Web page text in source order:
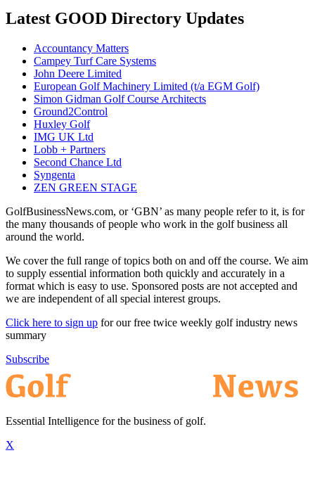
Latest GOOD Directory Updates
Accountancy Matters
Campey Turf Care Systems
John Deere Limited
European Golf Machinery Limited (t/a EGM Golf)
Simon Gidman Golf Course Architects
Ground2Control
Huxley Golf
IMG UK Ltd
Lobb + Partners
Second Chance Ltd
Syngenta
ZEN GREEN STAGE
GolfBusinessNews.com, or ‘GBN’ as many people refer to it, is for
the many thousands of people who work in the golf business all
around the world.
We cover the full range of topics both on and off the course. We aim
to supply essential information both quickly and accurately in a
format which is easy to use. Sponsored posts are not accepted and
we are independent of all special interest groups.
Click here to sign up for our free twice weekly golf industry news
summary
Subscribe
Essential Intelligence for the business of golf.
X